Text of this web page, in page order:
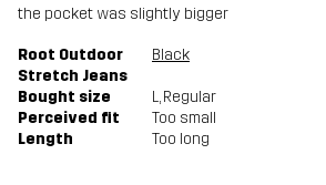
the pocket was slightly bigger
Root Outdoor
Stretch Jeans
Black
Bought size L, Regular
Perceived fit
Too small
Length
Too long